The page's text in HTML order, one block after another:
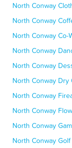
North Conway
North Conway
North Conway Co-
North Conway
North Conway
North Conway Dry
North Conway
North Conway
North Conway
North Conway